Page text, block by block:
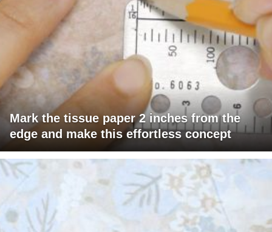
Mark the tissue paper 2 inches from the
edge and make this effortless concept